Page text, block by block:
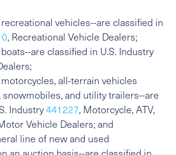
vehicles--are classified in
, Recreational Vehicle Dealers;
are classified in U.S. Industry
all-terrain vehicles
snowmobiles, and utility trailers--are
Industry441227, Motorcycle, ATV,
Vehicle Dealers; and
line of new and used